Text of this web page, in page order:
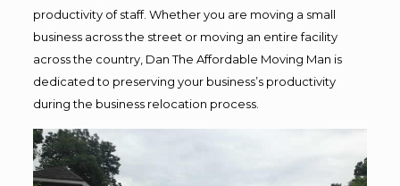
productivity of staff. Whether you are moving a small
business across the street or moving an entire facility
across the country, Dan The Affordable Moving Man is
dedicated to preserving your business’s productivity
during the business relocation process.